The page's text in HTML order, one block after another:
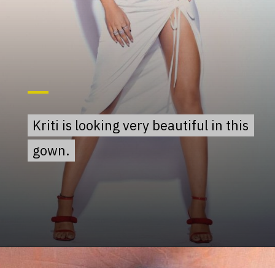
Kriti is looking very beautiful in this
gown.
Kriti is looking very beautiful in this
gown.